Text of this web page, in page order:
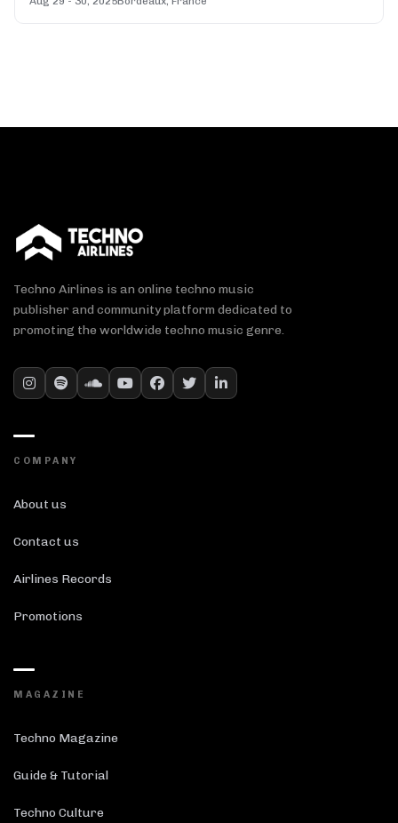
Techno Airlines is an online techno music
publisher and community platform dedicated to
promoting the worldwide techno music genre.
COMPANY
About us
Contact us
Airlines Records
Promotions
MAGAZINE
Techno Magazine
Guide & Tutorial
Techno Culture